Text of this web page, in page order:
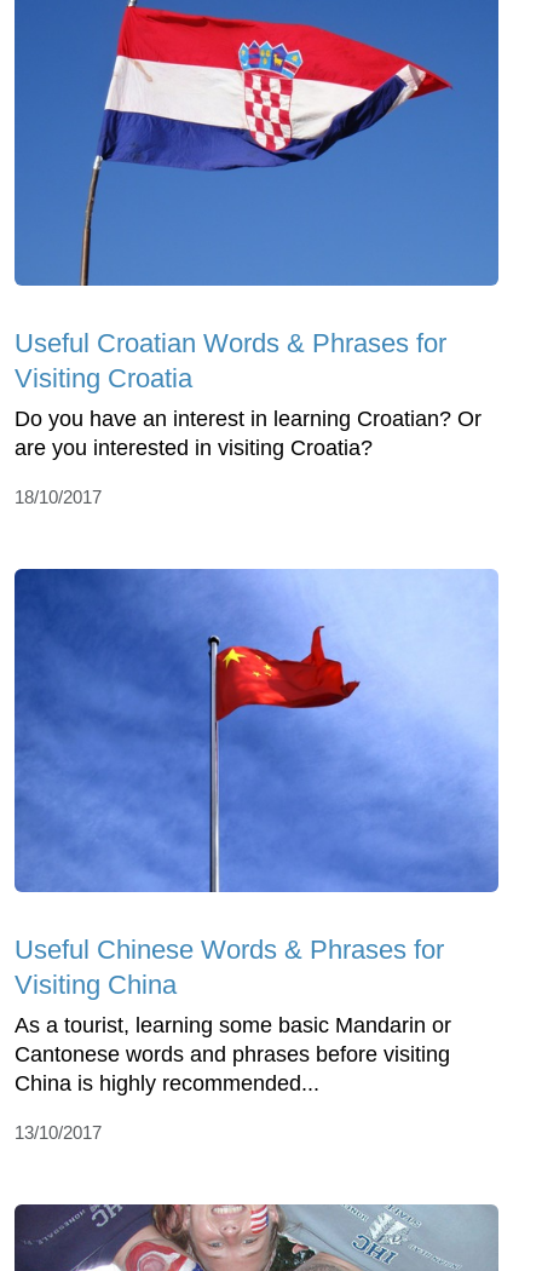
Useful Croatian Words & Phrases for
Visiting Croatia
Do you have an interest in learning Croatian? Or
are you interested in visiting Croatia?
18/10/2017
Useful Chinese Words & Phrases for
Visiting China
As a tourist, learning some basic Mandarin or
Cantonese words and phrases before visiting
China is highly recommended...
13/10/2017